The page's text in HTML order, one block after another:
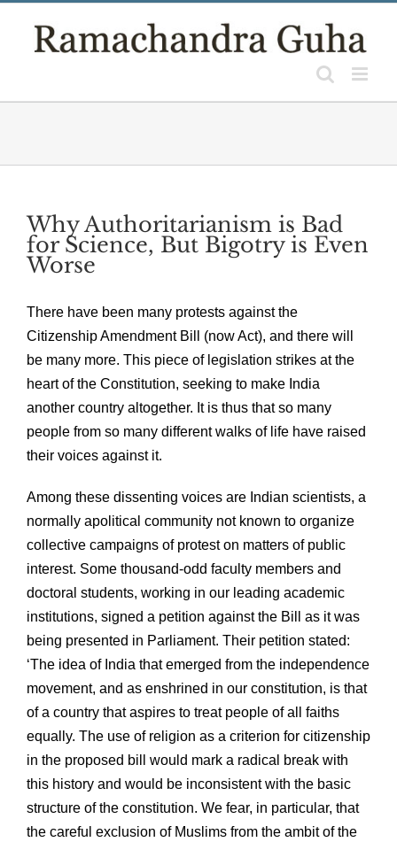
Why Authoritarianism is Bad
for Science, But Bigotry is Even
Worse
There have been many protests against the
Citizenship Amendment Bill (now Act), and there will
be many more. This piece of legislation strikes at the
heart of the Constitution, seeking to make India
another country altogether. It is thus that so many
people from so many different walks of life have raised
their voices against it.
Among these dissenting voices are Indian scientists, a
normally apolitical community not known to organize
collective campaigns of protest on matters of public
interest. Some thousand-odd faculty members and
doctoral students, working in our leading academic
institutions, signed a petition against the Bill as it was
being presented in Parliament. Their petition stated:
‘The idea of India that emerged from the independence
movement, and as enshrined in our constitution, is that
of a country that aspires to treat people of all faiths
equally. The use of religion as a criterion for citizenship
in the proposed bill would mark a radical break with
this history and would be inconsistent with the basic
structure of the constitution. We fear, in particular, that
the careful exclusion of Muslims from the ambit of the